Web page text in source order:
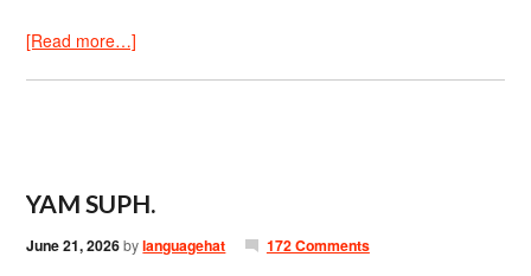
[Read more…]
YAM SUPH.
June 21, 2026bylanguagehat 172 Comments